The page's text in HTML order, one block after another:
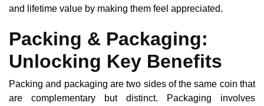
and lifetime value by making them feel appreciated.
Packing & Packaging:
Unlocking Key Benefits
Packing and packaging are two sides of the same coin that
are complementary but distinct. Packaging involves